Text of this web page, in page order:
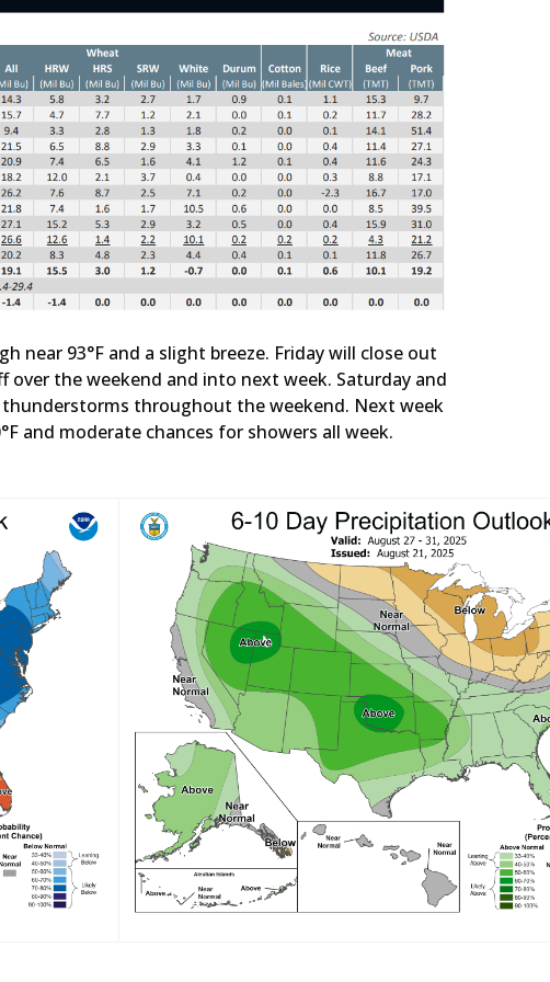
near 93°F and a slight breeze. Friday will close out
the weekend and into next week. Saturday and
thunderstorms throughout the weekend. Next week
and moderate chances for showers all week.